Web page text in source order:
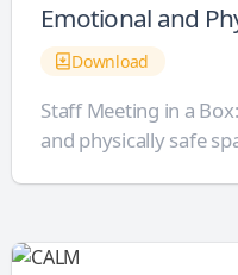
Emotional and
Download
Staff Meeting in a
and physically safe